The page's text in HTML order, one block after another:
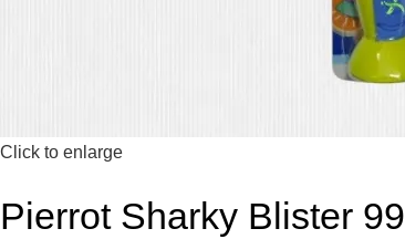
Click to enlarge
Pierrot Sharky Blister 99